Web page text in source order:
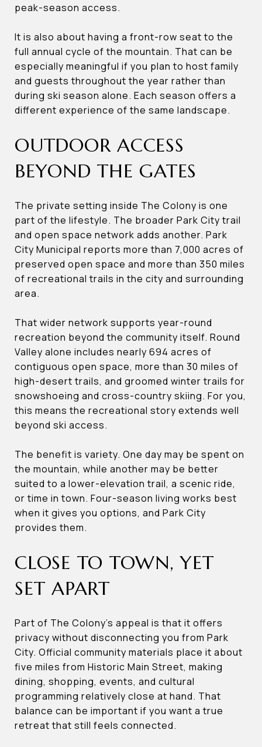
peak-season access.
It is also about having a front-row seat to the
full annual cycle of the mountain. That can be
especially meaningful if you plan to host family
and guests throughout the year rather than
during ski season alone. Each season offers a
different experience of the same landscape.
OUTDOOR ACCESS
BEYOND THE GATES
The private setting inside The Colony is one
part of the lifestyle. The broader Park City trail
and open space network adds another. Park
City Municipal reports more than 7,000 acres of
preserved open space and more than 350 miles
of recreational trails in the city and surrounding
area.
That wider network supports year-round
recreation beyond the community itself. Round
Valley alone includes nearly 694 acres of
contiguous open space, more than 30 miles of
high-desert trails, and groomed winter trails for
snowshoeing and cross-country skiing. For you,
this means the recreational story extends well
beyond ski access.
The benefit is variety. One day may be spent on
the mountain, while another may be better
suited to a lower-elevation trail, a scenic ride,
or time in town. Four-season living works best
when it gives you options, and Park City
provides them.
CLOSE TO TOWN, YET
SET APART
Part of The Colony’s appeal is that it offers
privacy without disconnecting you from Park
City. Official community materials place it about
five miles from Historic Main Street, making
dining, shopping, events, and cultural
programming relatively close at hand. That
balance can be important if you want a true
retreat that still feels connected.